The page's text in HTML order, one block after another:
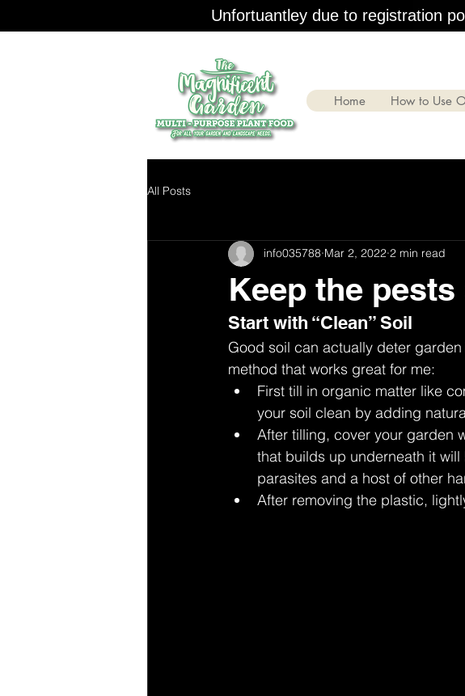
Unfortuantley due to registration
Home How to Use
All Posts
Keep the
info035788 Mar 2, 2022 2 min read
Start with “Clean” Soil
Good soil can actually deter
method that works great for me:
First till in organic matter like
your soil clean by adding
After tilling, cover your garden
that builds up underneath it
parasites and a host of other
After removing the plastic,